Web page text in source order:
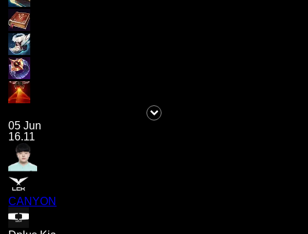
05 Jun
16.11
CANYON